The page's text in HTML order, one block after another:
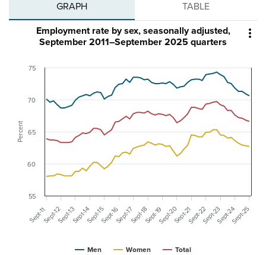
GRAPH TABLE

Percent
Employment rate by sex, seasonally adjusted,
September 2011–September 2025 quarters
Men Women Total
Sept-11 Sept-16 Sept-21
Sept-12Sept-13Sept-14Sept-15 Sept-17Sept-18Sept-19Sept-20 Sept-22Sept-23Sept-24Sept-25
55
60
65
70
75